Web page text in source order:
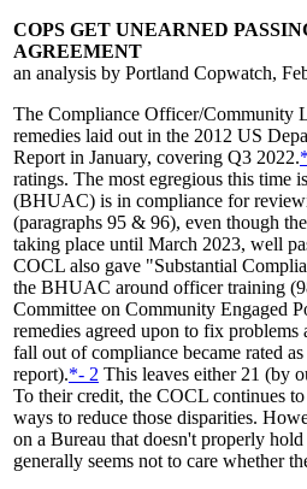
COPS GET UNEARNED
AGREEMENT
an analysis by Portland Copwatch,
The Compliance Officer/Community
remedies laid out in the 2012 US
Report in January, covering Q3 2022.
ratings. The most egregious this
(BHUAC) is in compliance for
(paragraphs 95 & 96), even though
taking place until March 2023, well
COCL also gave "Substantial
the BHUAC around officer training
Committee on Community Engaged
remedies agreed upon to fix
fall out of compliance became rated
report).*- 2 This leaves either 21 (by
To their credit, the COCL continues
ways to reduce those disparities.
on a Bureau that doesn't properly
generally seems not to care whether